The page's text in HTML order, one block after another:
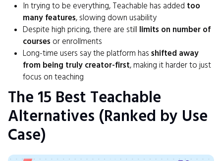
In trying to be everything, Teachable has added too
many features, slowing down usability
Despite high pricing, there are still limits on number of
courses or enrollments
Long-time users say the platform has shifted away
from being truly creator-first, making it harder to just
focus on teaching
The 15 Best Teachable
Alternatives (Ranked by Use
Case)